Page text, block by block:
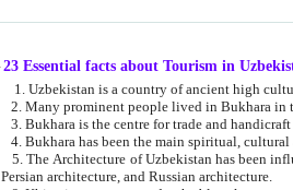
23 Essential facts about Tourism in
2. Many prominent people lived in Bukhara in
5. The Architecture of Uzbekistan has been influenced by a diverse array of
Persian architecture, and Russian architecture.